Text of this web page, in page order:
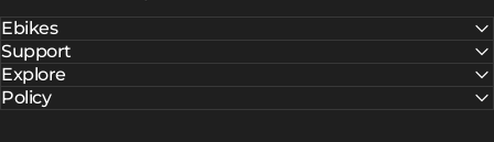
Ebikes
Support
Explore
Policy